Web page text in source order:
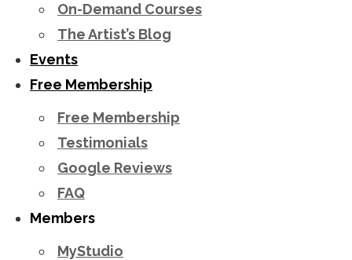
On-Demand Courses
The Artist’s Blog
Events
Free Membership
Free Membership
Testimonials
Google Reviews
FAQ
Members
MyStudio